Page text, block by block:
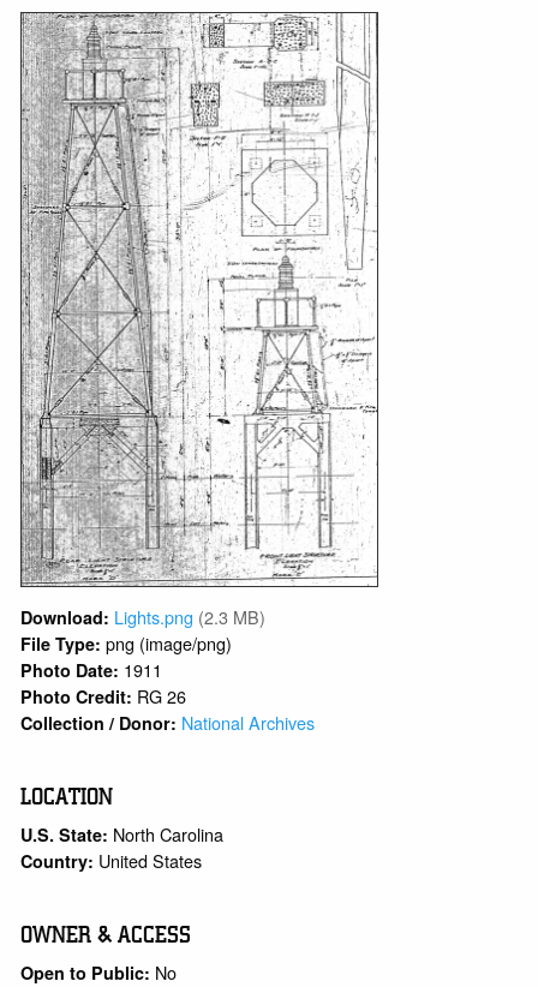
Download: Lights.png (2.3 MB)
File Type: png (image/png)
Photo Date: 1911
Photo Credit: RG 26
Collection / Donor: National Archives
LOCATION
U.S. State: North Carolina
Country: United States
OWNER & ACCESS
Open to Public: No